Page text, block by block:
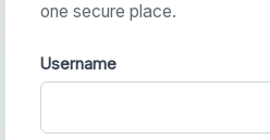
one secure place.
Username